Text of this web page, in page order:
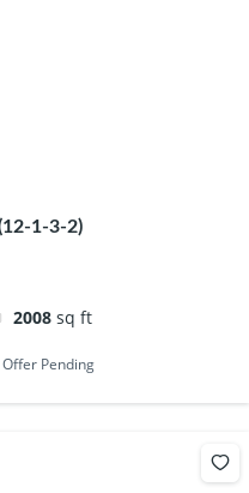
1-3-2)
2008 sq ft
Offer Pending